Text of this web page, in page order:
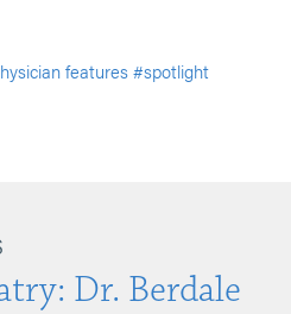
features #spotlight
Dr. Berdale